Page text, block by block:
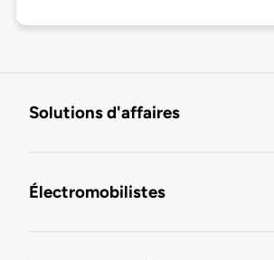
Solutions d'affaires
Électromobilistes